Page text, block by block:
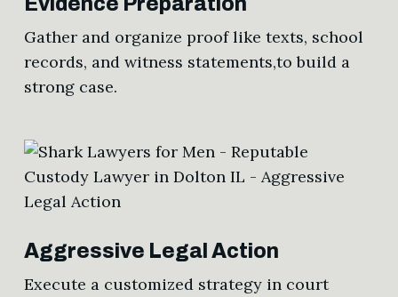
Gather and organize proof like texts, school
records, and witness statements,to build a
strong case.
Aggressive Legal Action
Execute a customized strategy in court